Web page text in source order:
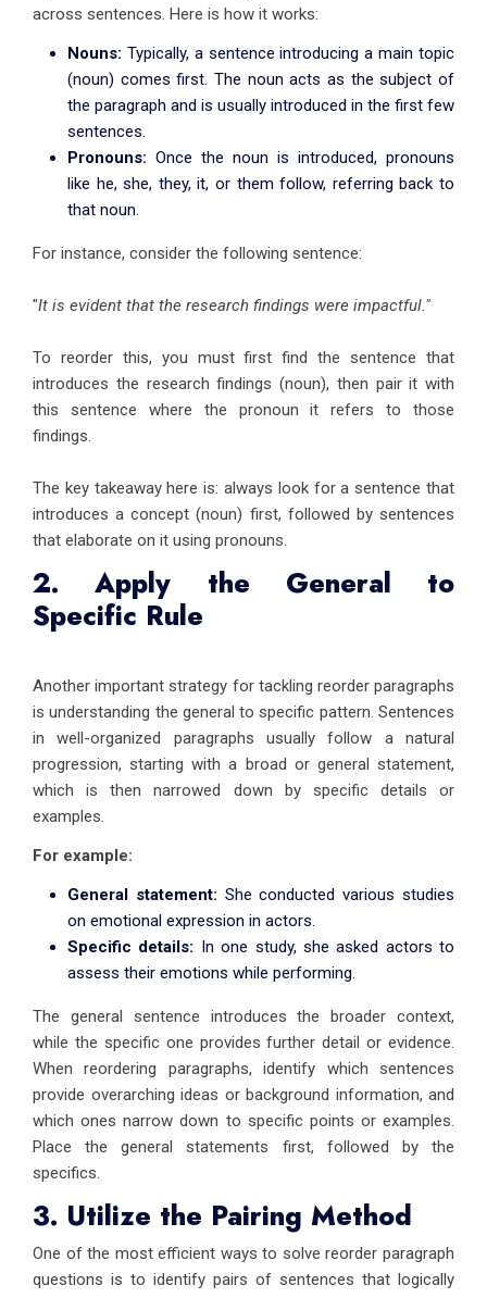
across sentences. Here is how it works:
Nouns: Typically, a sentence introducing a main topic
(noun) comes first. The noun acts as the subject of
the paragraph and is usually introduced in the first few
sentences.
Pronouns: Once the noun is introduced, pronouns
like he, she, they, it, or them follow, referring back to
that noun.
For instance, consider the following sentence:
"It is evident that the research findings were impactful."
To reorder this, you must first find the sentence that
introduces the research findings (noun), then pair it with
this sentence where the pronoun it refers to those
findings.
The key takeaway here is: always look for a sentence that
introduces a concept (noun) first, followed by sentences
that elaborate on it using pronouns.
2. Apply the General to
Specific Rule
Another important strategy for tackling reorder paragraphs
is understanding the general to specific pattern. Sentences
in well-organized paragraphs usually follow a natural
progression, starting with a broad or general statement,
which is then narrowed down by specific details or
examples.
For example:
General statement: She conducted various studies
on emotional expression in actors.
Specific details: In one study, she asked actors to
assess their emotions while performing.
The general sentence introduces the broader context,
while the specific one provides further detail or evidence.
When reordering paragraphs, identify which sentences
provide overarching ideas or background information, and
which ones narrow down to specific points or examples.
Place the general statements first, followed by the
specifics.
3. Utilize the Pairing Method
One of the most efficient ways to solve reorder paragraph
questions is to identify pairs of sentences that logically